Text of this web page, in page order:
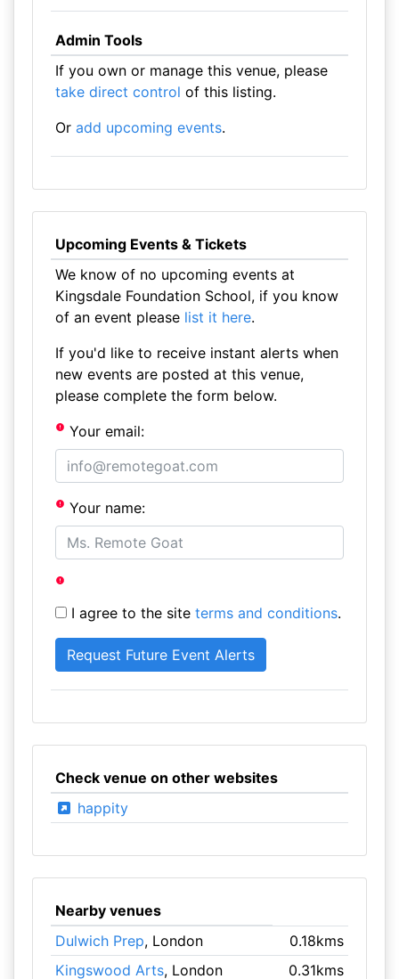
Admin Tools
If you own or manage this venue, please
take direct control of this listing.
Or add upcoming events.
Upcoming Events & Tickets
We know of no upcoming events at
Kingsdale Foundation School, if you know
of an event please list it here.
If you'd like to receive instant alerts when
new events are posted at this venue,
please complete the form below.
Your email:
Your name:
I agree to the site terms and conditions.
Check venue on other websites
happity
Nearby venues
Dulwich Prep, London
0.18kms
Kingswood Arts, London 0.31kms